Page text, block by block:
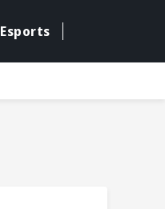
Esports